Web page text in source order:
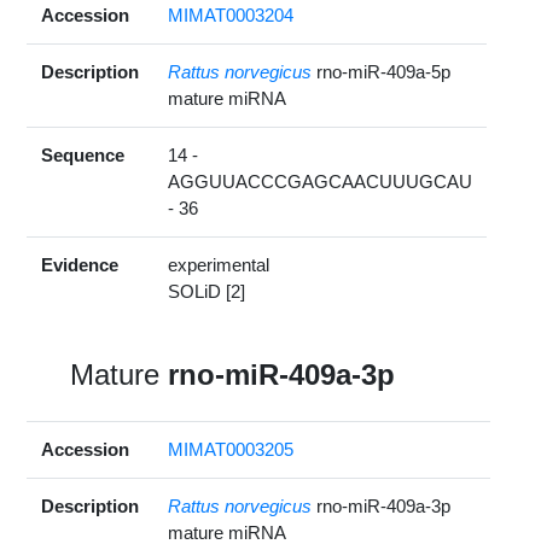
Accession MIMAT0003204
Description Rattus norvegicus rno-miR-409a-5p
mature miRNA
Sequence
14 -
AGGUUACCCGAGCAACUUUGCAU
- 36
Evidence
experimental
SOLiD [2]
Mature rno-miR-409a-3p
Accession MIMAT0003205
Description Rattus norvegicus rno-miR-409a-3p
mature miRNA